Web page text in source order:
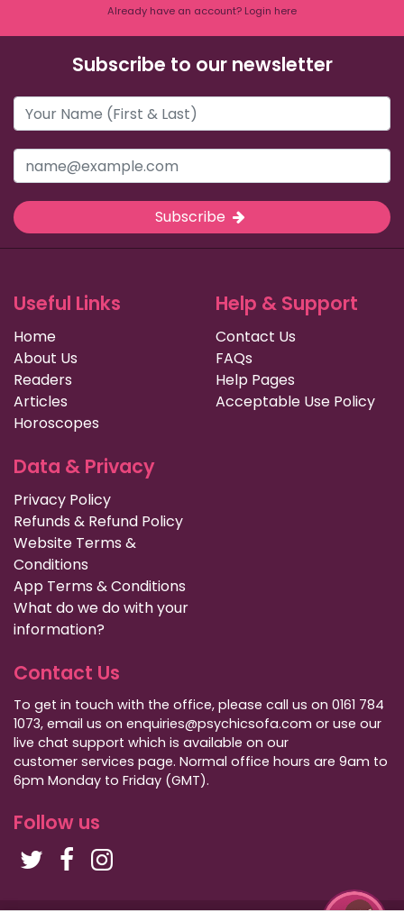
Already have an account? Login here
Subscribe to our newsletter
Subscribe
Useful Links
Home
About Us
Readers
Articles
Horoscopes
Help & Support
Contact Us
FAQs
Help Pages
Acceptable Use Policy
Data & Privacy
Privacy Policy
Refunds & Refund Policy
Website Terms &
Conditions
App Terms & Conditions
What do we do with your
information?
Contact Us
To get in touch with the office, please call us on 0161 784
1073, email us on enquiries@psychicsofa.com or use our
live chat support which is available on our
customer services page. Normal office hours are 9am to
6pm Monday to Friday (GMT).
Follow us